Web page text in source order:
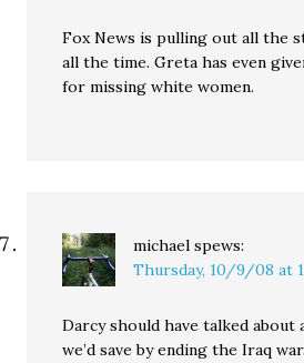
Fox News is pulling out all the
all the time. Greta has even
for missing white women.
michael spews:
Thursday, 10/9/08 at
Darcy should have talked about
we’d save by ending the Iraq war.